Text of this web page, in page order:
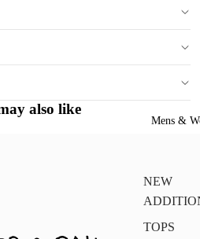
Mens &
NEW
TOPS
also like